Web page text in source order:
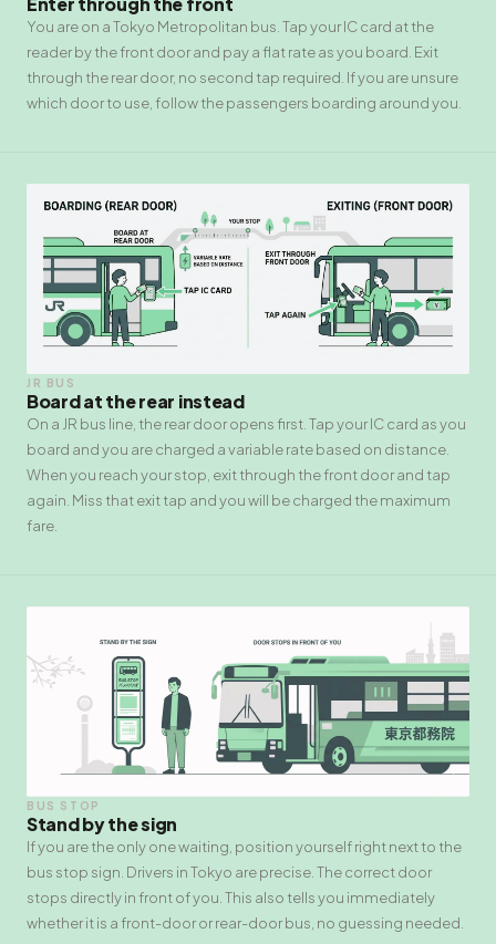
You are on a Tokyo Metropolitan bus. Tap your IC card at the
reader by the front door and pay a flat rate as you board. Exit
through the rear door, no second tap required. If you are unsure
which door to use, follow the passengers boarding around you.
JR BUS
Board at the rear instead
On a JR bus line, the rear door opens first. Tap your IC card as you
board and you are charged a variable rate based on distance.
When you reach your stop, exit through the front door and tap
again. Miss that exit tap and you will be charged the maximum
fare.
BUS STOP
Stand by the sign
If you are the only one waiting, position yourself right next to the
bus stop sign. Drivers in Tokyo are precise. The correct door
stops directly in front of you. This also tells you immediately
whether it is a front-door or rear-door bus, no guessing needed.